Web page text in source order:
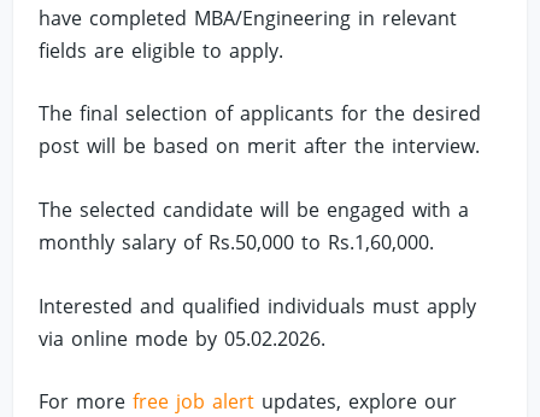
have completed MBA/Engineering in relevant
fields are eligible to apply.
The final selection of applicants for the desired
post will be based on merit after the interview.
The selected candidate will be engaged with a
monthly salary of Rs.50,000 to Rs.1,60,000.
Interested and qualified individuals must apply
via online mode by 05.02.2026.
For morefree job alert updates, explore our